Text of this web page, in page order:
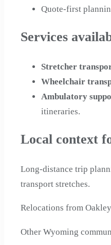
Quote-first
Services
Stretcher
Wheelchair
Ambulatory
itineraries.
Local context
Long-distance trip
transport stretches.
Relocations from
Other Wyoming